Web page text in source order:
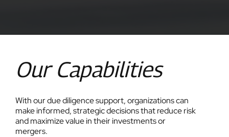
Our Capabilities
With our due diligence support, organizations can
make informed, strategic decisions that reduce risk
and maximize value in their investments or
mergers.